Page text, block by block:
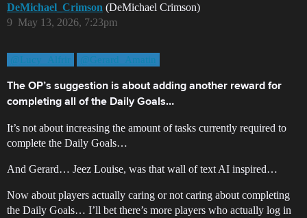
DeMichael_Crimson (DeMichael Crimson)
May 13, 2026, 7:23pm
9
@Lucy_Alfrir @Gerard_Amatin
The OP’s suggestion is about adding another reward for
completing all of the Daily Goals…
It’s not about increasing the amount of tasks currently required to
complete the Daily Goals…
And Gerard… Jeez Louise, was that wall of text AI inspired…
Now about players actually caring or not caring about completing
the Daily Goals… I’ll bet there’s more players who actually log in